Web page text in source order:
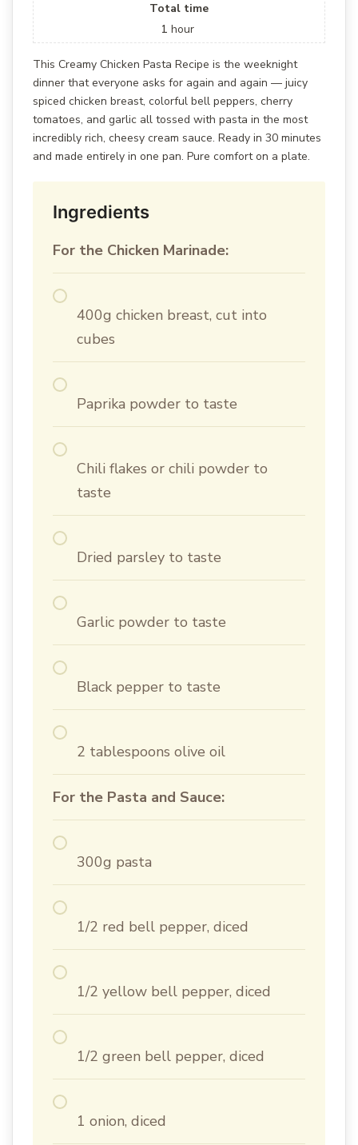
Total time
1 hour
This Creamy Chicken Pasta Recipe is the weeknight
dinner that everyone asks for again and again — juicy
spiced chicken breast, colorful bell peppers, cherry
tomatoes, and garlic all tossed with pasta in the most
incredibly rich, cheesy cream sauce. Ready in 30 minutes
and made entirely in one pan. Pure comfort on a plate.
Ingredients
For the Chicken Marinade:
400g chicken breast, cut into
cubes
Paprika powder to taste
Chili flakes or chili powder to
taste
Dried parsley to taste
Garlic powder to taste
Black pepper to taste
2 tablespoons olive oil
For the Pasta and Sauce:
300g pasta
1/2 red bell pepper, diced
1/2 yellow bell pepper, diced
1/2 green bell pepper, diced
1 onion, diced